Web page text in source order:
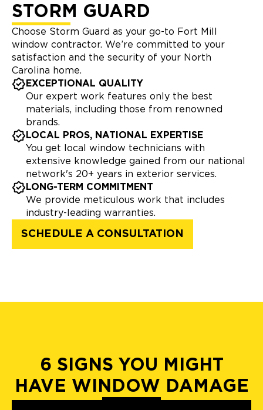
STORM GUARD
Choose Storm Guard as your go-to Fort Mill
window contractor. We’re committed to your
satisfaction and the security of your North
Carolina home.
EXCEPTIONAL QUALITY
Our expert work features only the best
materials, including those from renowned
brands.
LOCAL PROS, NATIONAL EXPERTISE
You get local window technicians with
extensive knowledge gained from our national
network's 20+ years in exterior services.
LONG-TERM COMMITMENT
We provide meticulous work that includes
industry-leading warranties.
SCHEDULE A CONSULTATION
6 SIGNS YOU MIGHT
HAVE WINDOW DAMAGE